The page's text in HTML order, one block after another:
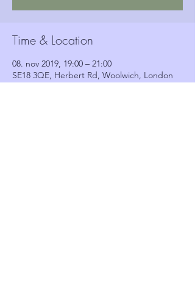
Time & Location
08. nov 2019, 19:00 – 21:00
SE18 3QE, Herbert Rd, Woolwich, London